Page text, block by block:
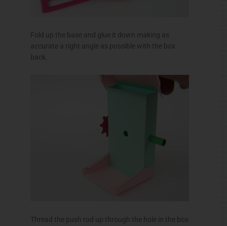
Fold up the base and glue it down making as
accurate a right angle as possible with the box
back.
Thread the push rod up through the hole in the box